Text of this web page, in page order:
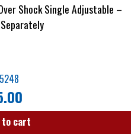
Shock Single Adjustable –
to cart